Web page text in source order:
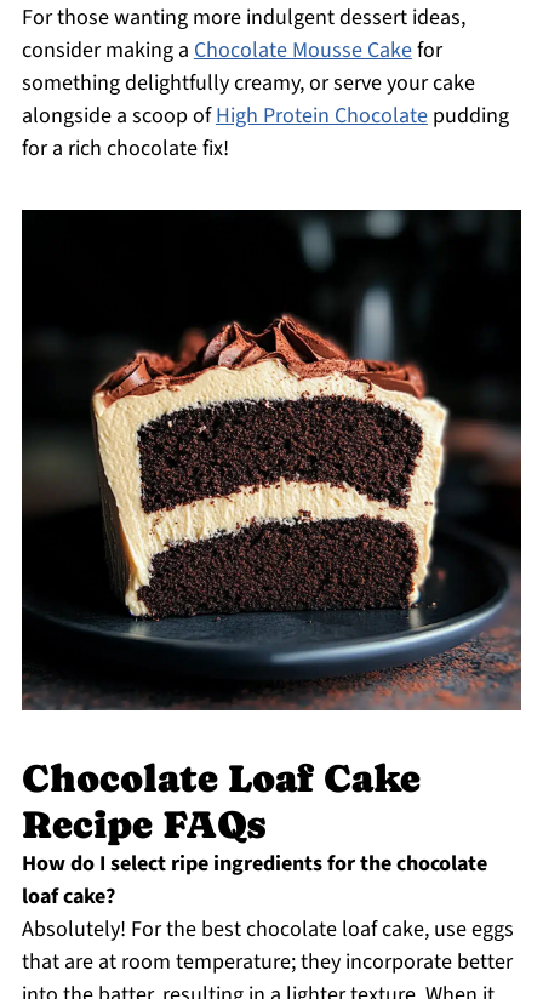
For those wanting more indulgent dessert ideas,
consider making a Chocolate Mousse Cakefor
something delightfully creamy, or serve your cake
alongside a scoop ofHigh Protein Chocolatepudding
for a rich chocolate fix!
Chocolate Loaf Cake
Recipe FAQs
How do I select ripe ingredients for the chocolate
loaf cake?
Absolutely! For the best chocolate loaf cake, use eggs
that are at room temperature; they incorporate better